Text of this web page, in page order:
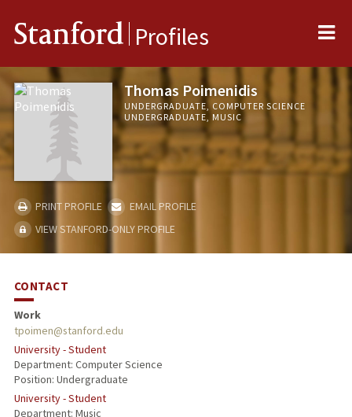
Stanford Profiles
Thomas Poimenidis
UNDERGRADUATE, COMPUTER SCIENCE
UNDERGRADUATE, MUSIC
PRINT PROFILE
EMAIL PROFILE
VIEW STANFORD-ONLY PROFILE
CONTACT
Work
tpoimen@stanford.edu
University - Student
Department: Computer Science
Position: Undergraduate
University - Student
Department: Music